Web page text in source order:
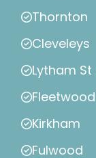
Thornton
Cleveleys
Lytham St
Fleetwood
Kirkham
Fulwood